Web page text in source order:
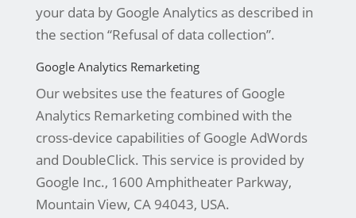
your data by Google Analytics as described in
the section “Refusal of data collection”.
Google Analytics Remarketing
Our websites use the features of Google
Analytics Remarketing combined with the
cross-device capabilities of Google AdWords
and DoubleClick. This service is provided by
Google Inc., 1600 Amphitheater Parkway,
Mountain View, CA 94043, USA.